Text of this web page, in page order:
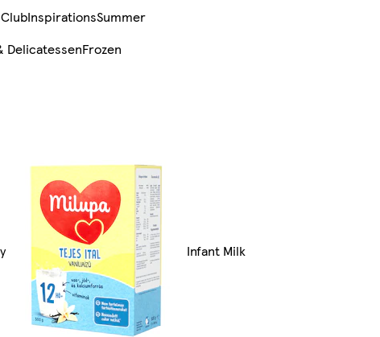
InspirationsSummer
DelicatessenFrozen
Infant Milk